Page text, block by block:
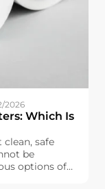
2026
Which Is
safe
be
options of